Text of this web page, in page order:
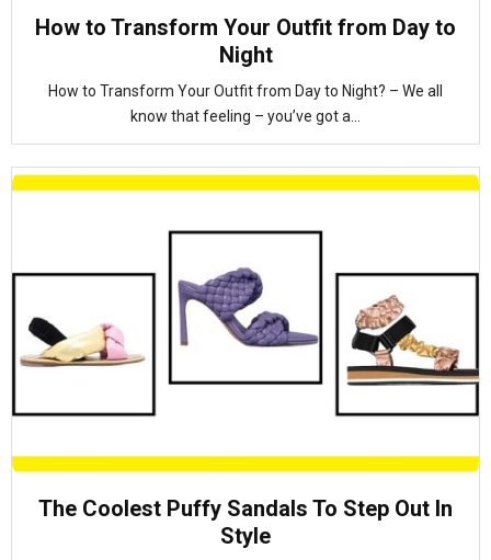
How to Transform Your Outfit from Day to
Night
How to Transform Your Outfit from Day to Night? – We all
know that feeling – you’ve got a...
The Coolest Puffy Sandals To Step Out In
Style